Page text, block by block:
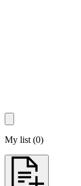
My list (0)